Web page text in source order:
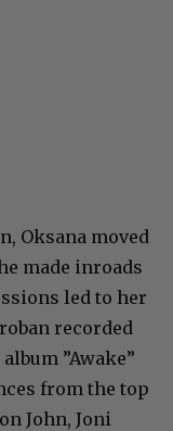
Oksana moved
made inroads
led to her
recorded
”Awake”
from the top
John, Joni